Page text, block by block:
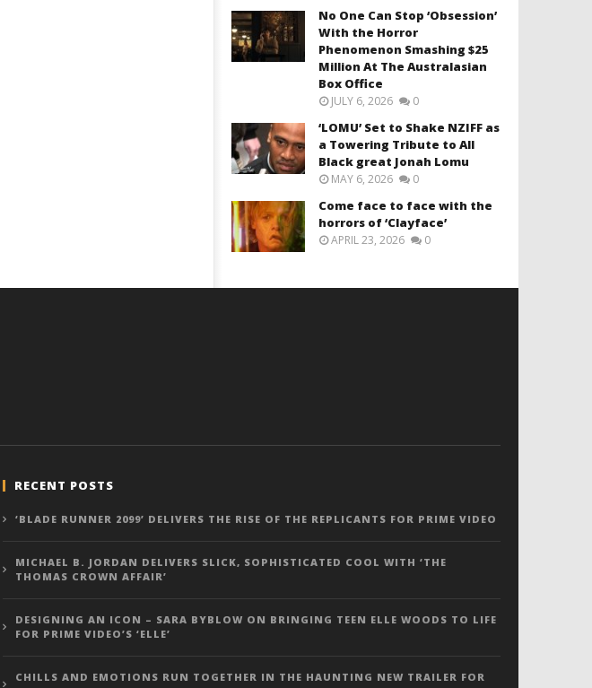
No One Can Stop ‘Obsession’
With the Horror
Phenomenon Smashing $25
Million At The Australasian
Box Office
JULY 6, 2026 0
‘LOMU’ Set to Shake NZIFF as
a Towering Tribute to All
Black great Jonah Lomu
MAY 6, 2026 0
Come face to face with the
horrors of ‘Clayface’
APRIL 23, 2026 0
RECENT POSTS
‘BLADE RUNNER 2099’ DELIVERS THE RISE OF THE REPLICANTS FOR PRIME VIDEO
MICHAEL B. JORDAN DELIVERS SLICK, SOPHISTICATED COOL WITH ‘THE
THOMAS CROWN AFFAIR’
DESIGNING AN ICON – SARA BYBLOW ON BRINGING TEEN ELLE WOODS TO LIFE
FOR PRIME VIDEO’S ‘ELLE’
CHILLS AND EMOTIONS RUN TOGETHER IN THE HAUNTING NEW TRAILER FOR